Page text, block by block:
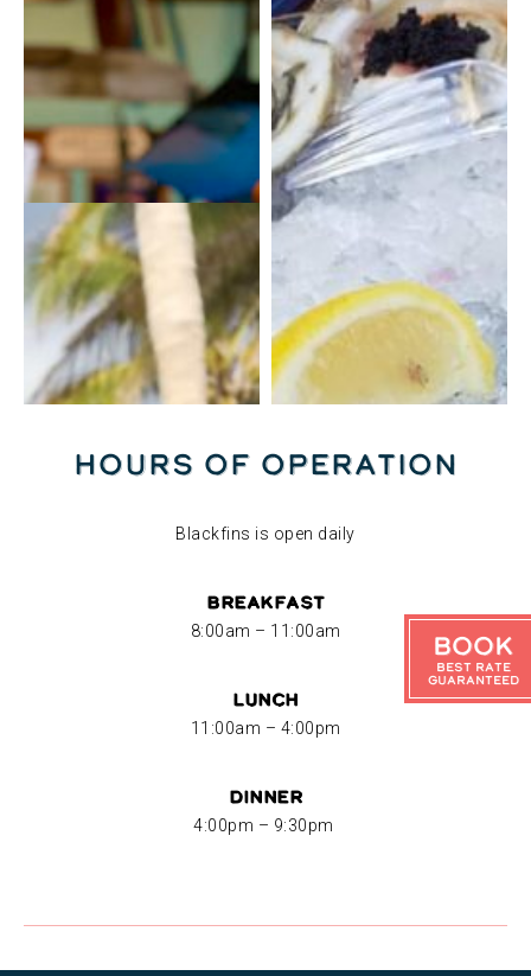
Book
Best Rate
Guaranteed
Hours of Operation
Blackfins is open daily
Breakfast
8:00am – 11:00am
Lunch
11:00am – 4:00pm
Dinner
4:00pm – 9:30pm